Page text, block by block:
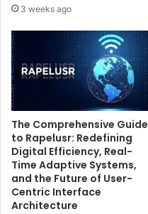
3 weeks ago
The Comprehensive Guide
to Rapelusr: Redefining
Digital Efficiency, Real-
Time Adaptive Systems,
and the Future of User-
Centric Interface
Architecture